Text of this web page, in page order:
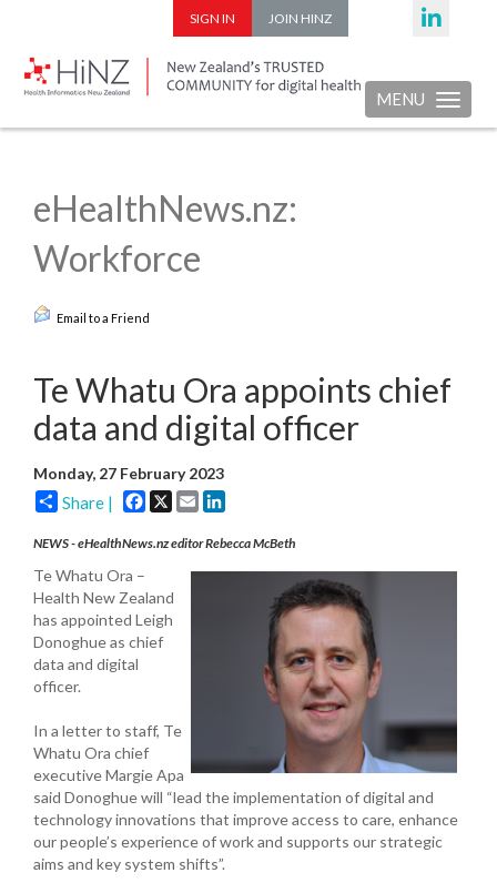
SIGN IN JOIN HINZ
Toggle
MENU
eHealthNews.nz:
Workforce
Email to a Friend
Te Whatu Ora appoints chief
data and digital officer
Monday, 27 February 2023
Share | Facebook
X Email
NEWS - eHealthNews.nz editor Rebecca McBeth
Te Whatu Ora –
Health New Zealand
has appointed Leigh
Donoghue as chief
data and digital
officer.
In a letter to staff, Te
Whatu Ora chief
executive Margie Apa
said Donoghue will “lead the implementation of digital and
technology innovations that improve access to care, enhance
our people’s experience of work and supports our strategic
aims and key system shifts”.